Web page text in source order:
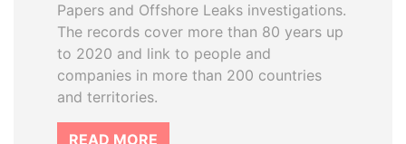
Papers and Offshore Leaks investigations.
The records cover more than 80 years up
to 2020 and link to people and
companies in more than 200 countries
and territories.
READ MORE